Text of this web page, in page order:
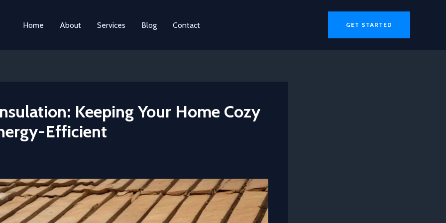
Home About Services Blog Contact GET STARTED
Keeping Your Home Cozy
Efficient